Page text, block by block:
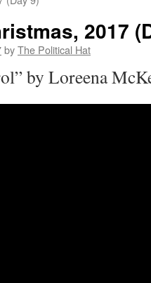
2017
byThe Political Hat
by Loreena